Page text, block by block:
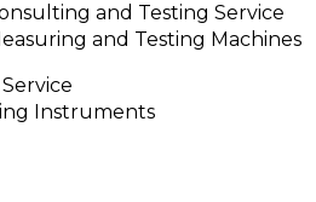
and Testing Service
and Testing Machines
Instruments